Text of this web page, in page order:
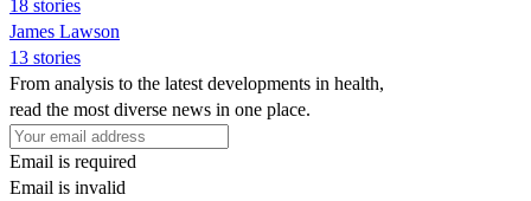
18 stories
James Lawson
13 stories
From analysis to the latest developments in health,
read the most diverse news in one place.
Email is required
Email is invalid